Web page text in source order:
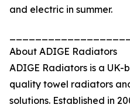
and electric in summer.
About ADIGE Radiators
ADIGE Radiators is a UK-
quality towel radiators
solutions. Established in